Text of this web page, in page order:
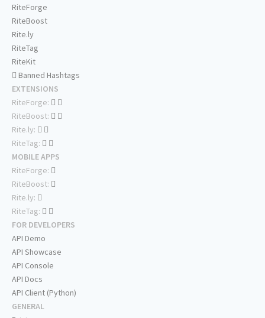
RiteForge
RiteBoost
Rite.ly
RiteTag
RiteKit
Banned Hashtags
EXTENSIONS
RiteForge:
RiteBoost:
Rite.ly:
RiteTag:
MOBILE APPS
RiteForge:
RiteBoost:
Rite.ly:
RiteTag:
FOR DEVELOPERS
API Demo
API Showcase
API Console
API Docs
API Client (Python)
GENERAL